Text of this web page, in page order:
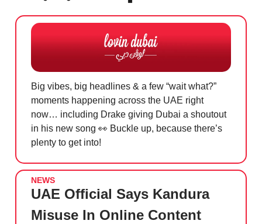
Big vibes, big headlines & a few “wait what?”
moments happening across the UAE right
now… including Drake giving Dubai a shoutout
in his new song 👀 Buckle up, because there’s
plenty to get into!
NEWS
UAE Official Says Kandura
Misuse In Online Content